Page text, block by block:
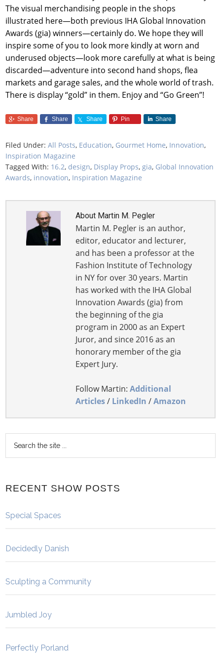
The visual merchandising people in the shops
illustrated here—both previous IHA Global Innovation
Awards (gia) winners—certainly do. We hope they will
inspire some of you to look more kindly at worn and
underused objects—look more carefully at what is being
discarded—adventure into second hand shops, flea
markets and garage sales, and the whole world of trash.
There is display “gold” in them. Enjoy and “Go Green”!
Share Share Share Pin Share
Filed Under:All Posts, Education, Gourmet Home, Innovation,
Inspiration Magazine
Tagged With: 16.2, design, Display Props,gia, Global Innovation
Awards, innovation, Inspiration Magazine
About Martin M. Pegler
Martin M. Pegler is an author,
editor, educator and lecturer,
and has been a professor at the
Fashion Institute of Technology
in NY for over 30 years. Martin
has worked with the IHA Global
Innovation Awards (gia) from
the beginning of the gia
program in 2000 as an Expert
Juror, and since 2016 as an
honorary member of the gia
Expert Jury.
Follow Martin:Additional
Articles/ LinkedIn /Amazon
RECENT SHOW POSTS
Special Spaces
Decidedly Danish
Sculpting a Community
Jumbled Joy
Perfectly Porland